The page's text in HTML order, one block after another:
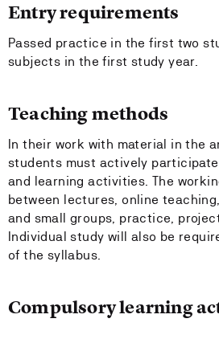
Entry requirements
Passed practice in the first two
subjects in the first study year.
Teaching methods
In their work with material in the
students must actively
and learning activities. The
between lectures, online
and small groups, practice,
Individual study will also be
of the syllabus.
Compulsory learning